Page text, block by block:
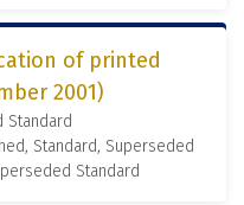
of printed
2001)
Standard
Standard, Superseded
Standard